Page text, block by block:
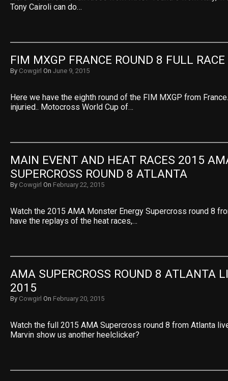
Tony Cairoli can do…
FIM MXGP FRANCE ROUND 8 FULL RACE
By Cowgirl On June 9, 2015
Here we have the eighth round of the FIM MXGP from
injuried.. Motocross World Cup of…
MAIN EVENT AND HEAT RACES 2015
SUPERCROSS ROUND 8 ATLANTA
By Cowgirl On February 22, 2015
Watch the 2015 AMA Monster Energy Supercross round 8
have the replays of the heat races,…
AMA SUPERCROSS ROUND 8 ATLANTA
2015
By Cowgirl On February 20, 2015
Watch the full 2015 AMA Supercross round 8 from Atlanta
Marvin show us another heelclicker?